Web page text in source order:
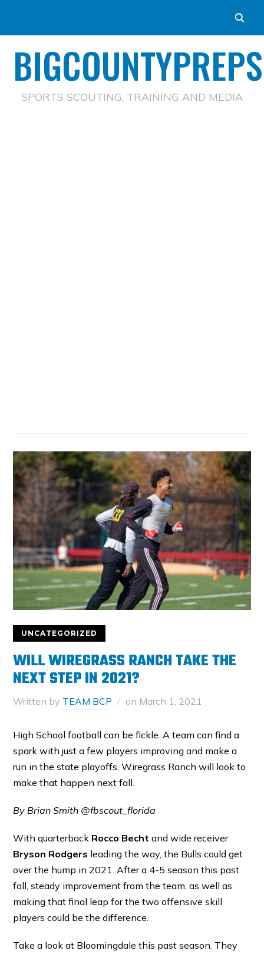
SPORTS SCOUTING, TRAINING AND MEDIA
UNCATEGORIZED
WILL WIREGRASS RANCH TAKE THE
NEXT STEP IN 2021?
Written by TEAM BCP on March 1, 2021
High School football can be fickle. A team can find a
spark with just a few players improving and make a
run in the state playoffs. Wiregrass Ranch will look to
make that happen next fall.
By Brian Smith @fbscout_florida
With quarterback Rocco Becht and wide receiver
Bryson Rodgers leading the way, the Bulls could get
over the hump in 2021. After a 4-5 season this past
fall, steady improvement from the team, as well as
making that final leap for the two offensive skill
players could be the difference.
Take a look at Bloomingdale this past season. They